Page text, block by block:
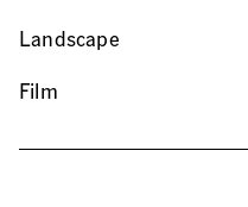
Landscape
Film